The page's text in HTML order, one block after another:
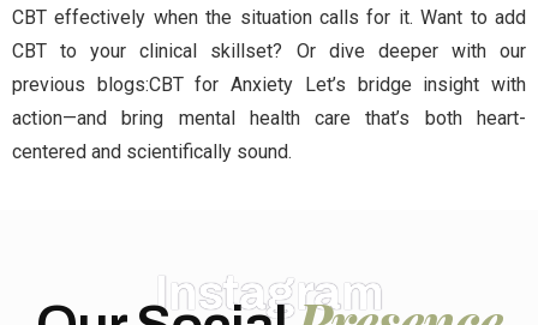
CBT effectively when the situation calls for it. Want to add
CBT to your clinical skillset? Or dive deeper with our
previous blogs:CBT for Anxiety Let’s bridge insight with
action—and bring mental health care that’s both heart-
centered and scientifically sound.
Instagram